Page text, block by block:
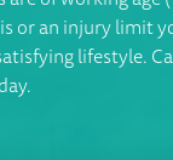
or an injury limit
lifestyle.